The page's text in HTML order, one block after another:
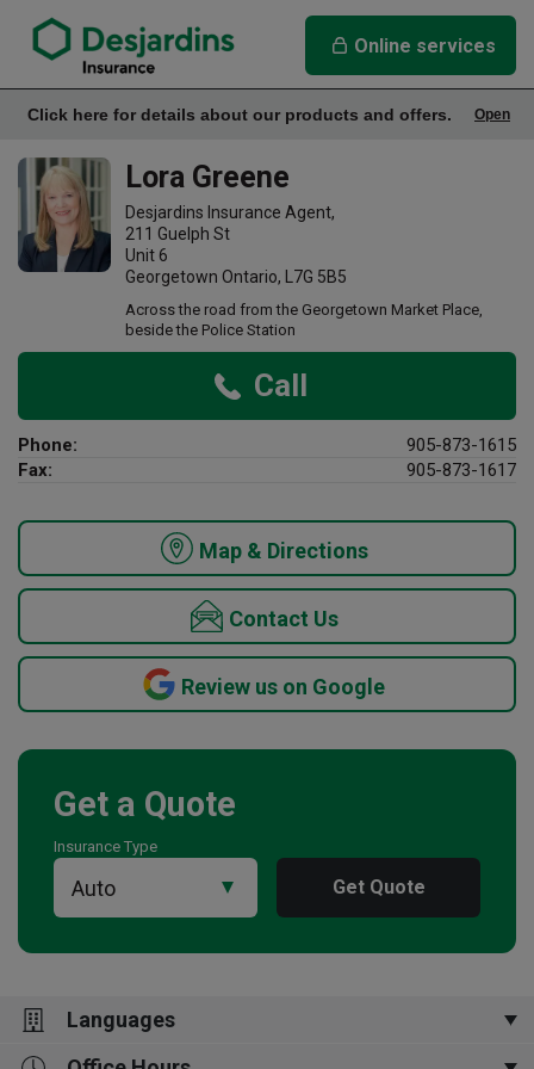
Lora Greene Insurance Agency
Online services
Open
Click here for details about our products and offers.
Office Info
Lora Greene
Desjardins Insurance Agent,
211 Guelph St
Unit 6
Georgetown Ontario, L7G 5B5
Across the road from the Georgetown Market Place,
beside the Police Station
Call
Phone:
905-873-1615
Fax:
905-873-1617
Map & Directions
Contact Us
Review us on Google
Get a Quote
Insurance Type
Get Quote
Languages